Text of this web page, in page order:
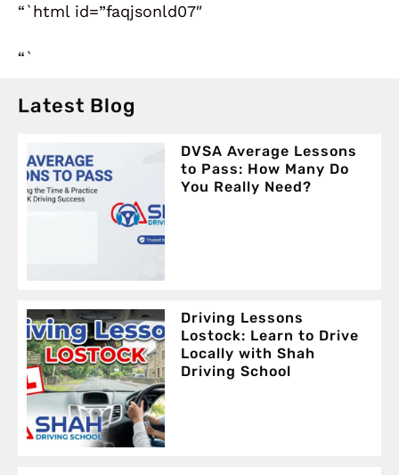
“`html id=”faqjsonld07″
“`
Latest Blog
DVSA Average Lessons
to Pass: How Many Do
You Really Need?
Driving Lessons
Lostock: Learn to Drive
Locally with Shah
Driving School